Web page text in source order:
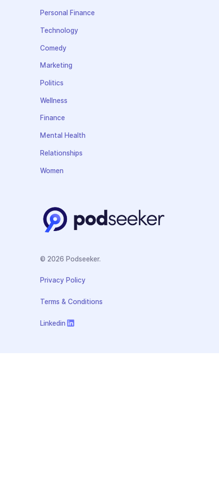
Personal Finance
Technology
Comedy
Marketing
Politics
Wellness
Finance
Mental Health
Relationships
Women
© 2026 Podseeker.
Privacy Policy
Terms & Conditions
Linkedin